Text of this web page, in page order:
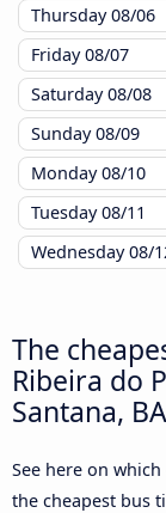
Thursday08/06
Friday08/07
Saturday08/08
Sunday08/09
Monday08/10
Tuesday08/11
Wednesday08/
The
Ribeira do
Santana, BA
See here on
the cheapest bus